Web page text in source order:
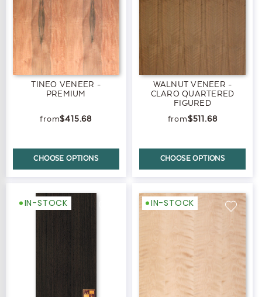
TINEO VENEER -
PREMIUM
$415.68
CHOOSE OPTIONS
WALNUT VENEER -
CLARO QUARTERED
FIGURED
$511.68
CHOOSE OPTIONS
IN-STOCK IN-STOCK